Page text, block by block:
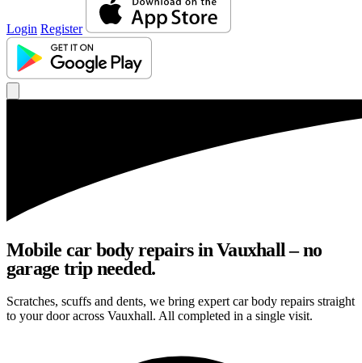
Login Register
Mobile car body repairs in Vauxhall – no
garage trip needed.
Scratches, scuffs and dents, we bring expert car body repairs straight
to your door across Vauxhall. All completed in a single visit.